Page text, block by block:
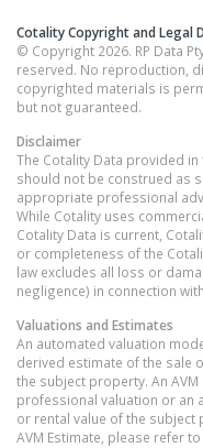
Cotality Copyright and Legal
© Copyright 2026. RP Data
reserved. No reproduction,
copyrighted materials is
but not guaranteed.
Disclaimer
The Cotality Data provided
should not be construed as
appropriate professional
While Cotality uses
Cotality Data is current,
or completeness of the
law excludes all loss or
negligence) in connection
Valuations and Estimates
An automated valuation
derived estimate of the sale
the subject property. An
professional valuation or an
or rental value of the
AVM Estimate, please refer